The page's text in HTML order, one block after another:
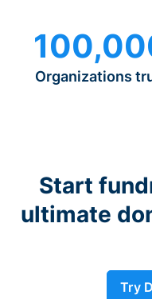
Organizations
Start
ultimate
Try